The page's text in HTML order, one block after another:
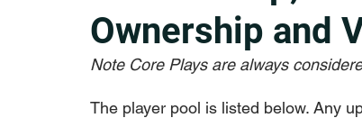
Ownership and
Note Core Plays are always
The player pool is listed below. Any